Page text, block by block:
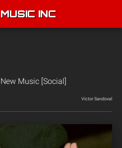
INC
Music [Social]
Victor Sandoval